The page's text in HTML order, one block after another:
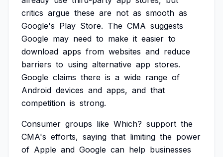
critics argue these are not as smooth as
Google's Play Store. The CMA suggests
Google may need to make it easier to
download apps from websites and reduce
barriers to using alternative app stores.
Google claims there is a wide range of
Android devices and apps, and that
competition is strong.
Consumer groups like Which? support the
CMA's efforts, saying that limiting the power
of Apple and Google can help businesses